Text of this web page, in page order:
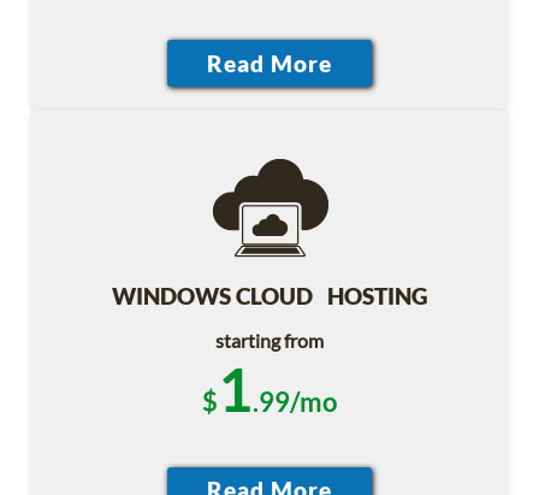
WINDOWS CLOUD HOSTING
starting from
$1.99/mo